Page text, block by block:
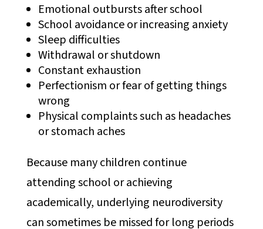
Emotional outbursts after school
School avoidance or increasing anxiety
Sleep difficulties
Withdrawal or shutdown
Constant exhaustion
Perfectionism or fear of getting things
wrong
Physical complaints such as headaches
or stomach aches
Because many children continue
attending school or achieving
academically, underlying neurodiversity
can sometimes be missed for long periods